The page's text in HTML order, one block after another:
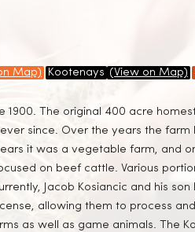
Map) Kootenays (View on Map)
1900. The original 400 acre
since. Over the years the
it was a vegetable farm, and
on beef cattle. Various
Jacob Kosiancic and his
allowing them to process
as well as game animals. The